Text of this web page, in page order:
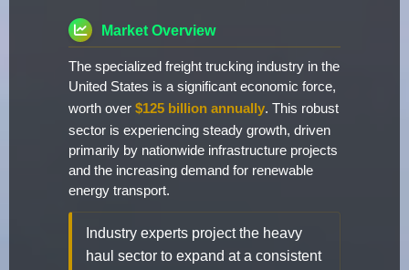
Market Overview
The specialized freight trucking industry in the
United States is a significant economic force,
worth over $125 billion annually. This robust
sector is experiencing steady growth, driven
primarily by nationwide infrastructure projects
and the increasing demand for renewable
energy transport.
Industry experts project the heavy
haul sector to expand at a consistent